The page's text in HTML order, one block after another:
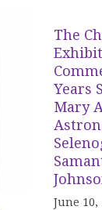
The
Years
Mary
June 10,